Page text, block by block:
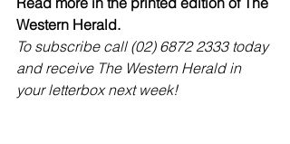
Western Herald.
To subscribe call (02) 6872 2333 today
and receive The Western Herald in
your letterbox next week!